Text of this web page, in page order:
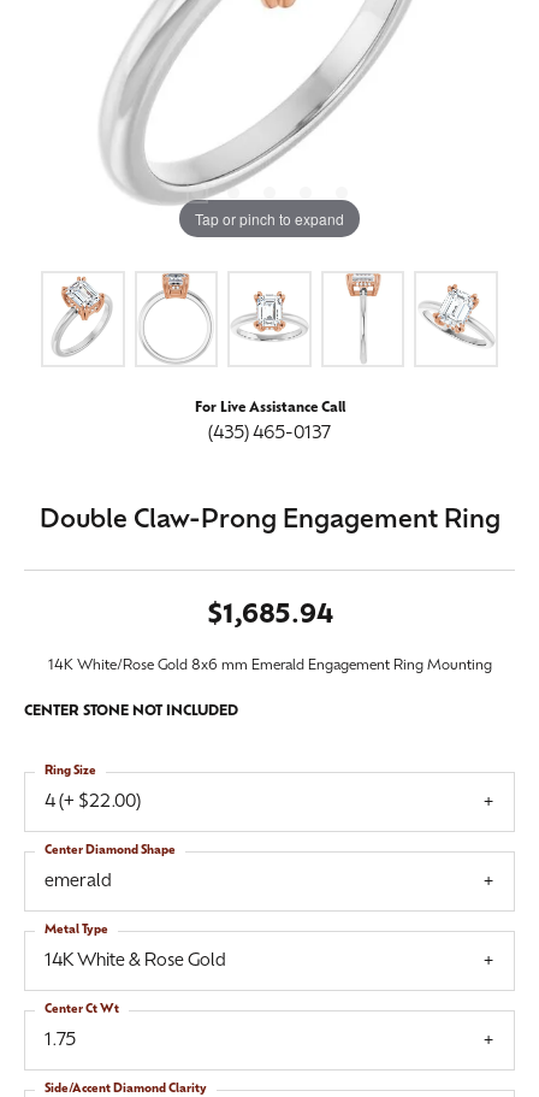
Tap or pinch to expand
For Live Assistance Call
(435) 465-0137
Double Claw-Prong Engagement Ring
$1,685.94
14K White/Rose Gold 8x6 mm Emerald Engagement Ring Mounting
CENTER STONE NOT INCLUDED
4 (+ $22.00)
Ring Size
emerald
Center Diamond Shape
14K White & Rose Gold
Metal Type
1.75
Center Ct Wt
Side/Accent Diamond Clarity